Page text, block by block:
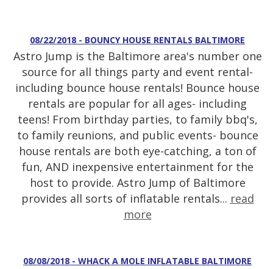
08/22/2018 - BOUNCY HOUSE RENTALS BALTIMORE
Astro Jump is the Baltimore area's number one
source for all things party and event rental-
including bounce house rentals! Bounce house
rentals are popular for all ages- including
teens! From birthday parties, to family bbq's,
to family reunions, and public events- bounce
house rentals are both eye-catching, a ton of
fun, AND inexpensive entertainment for the
host to provide. Astro Jump of Baltimore
provides all sorts of inflatable rentals... read
more
08/08/2018 - WHACK A MOLE INFLATABLE BALTIMORE